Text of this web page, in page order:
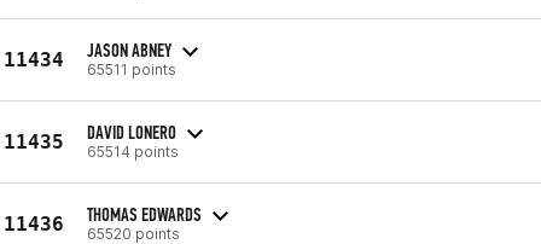
11434 JASON ABNEY
65511 points
11435 DAVID LONERO
65514 points
11436 THOMAS EDWARDS
65520 points